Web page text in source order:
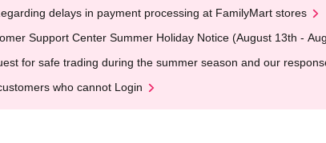
delays in payment processing at FamilyMart stores
Support Center Summer Holiday Notice (August 13th -
for safe trading during the summer season and our
who cannot Login